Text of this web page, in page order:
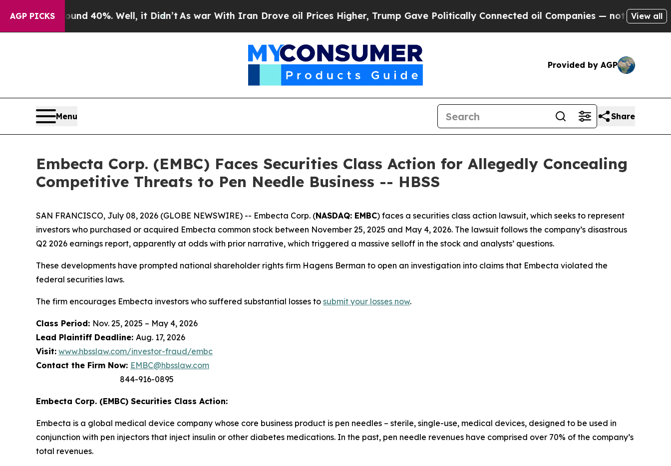
AGP PICKS
Around 40%. Well, it Didn’t As war With Iran Drove oil Prices Higher, Trump Gave Politically Connected oil Companies — not Taxpayers — the
View all
Provided by AGP
Menu Share
Embecta Corp. (EMBC) Faces Securities Class Action for Allegedly Concealing
Competitive Threats to Pen Needle Business -- HBSS
SAN FRANCISCO, July 08, 2026 (GLOBE NEWSWIRE) -- Embecta Corp. (NASDAQ: EMBC) faces a securities class action lawsuit, which seeks to represent
investors who purchased or acquired Embecta common stock between November 25, 2025 and May 4, 2026. The lawsuit follows the company’s disastrous
Q2 2026 earnings report, apparently at odds with prior narrative, which triggered a massive selloff in the stock and analysts’ questions.
These developments have prompted national shareholder rights firm Hagens Berman to open an investigation into claims that Embecta violated the
federal securities laws.
The firm encourages Embecta investors who suffered substantial losses to submit your losses now.
Class Period: Nov. 25, 2025 – May 4, 2026
Lead Plaintiff Deadline: Aug. 17, 2026
Visit: www.hbsslaw.com/investor-fraud/embc
Contact the Firm Now: EMBC@hbsslaw.com
844-916-0895
Embecta Corp. (EMBC) Securities Class Action:
Embecta is a global medical device company whose core business product is pen needles – sterile, single-use, medical devices, designed to be used in
conjunction with pen injectors that inject insulin or other diabetes medications. In the past, pen needle revenues have comprised over 70% of the company’s
total revenues.